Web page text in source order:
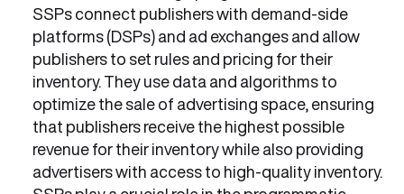
SSPs connect publishers with demand-side
platforms (DSPs) and ad exchanges and allow
publishers to set rules and pricing for their
inventory. They use data and algorithms to
optimize the sale of advertising space, ensuring
that publishers receive the highest possible
revenue for their inventory while also providing
advertisers with access to high-quality inventory.